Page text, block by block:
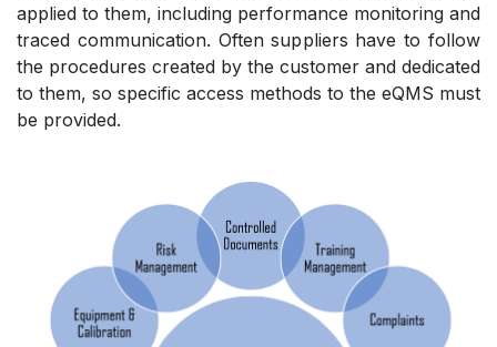
applied to them, including performance monitoring and
traced communication. Often suppliers have to follow
the procedures created by the customer and dedicated
to them, so specific access methods to the eQMS must
be provided.